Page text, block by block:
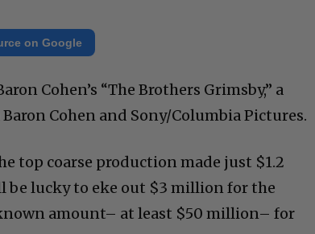
on Google
Cohen’s “The Brothers Grimsby,” a
Cohen and Sony/Columbia Pictures.
top coarse production made just $1.2
lucky to eke out $3 million for the
amount– at least $50 million– for